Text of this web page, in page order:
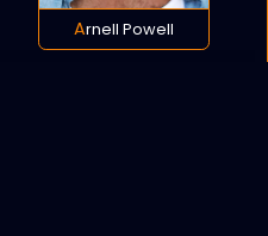
Arnell Powell